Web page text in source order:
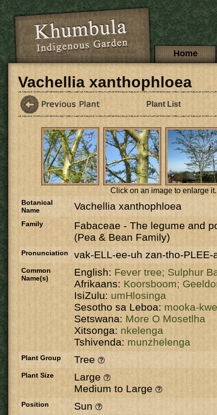
Skip to main content
Main menuHome
Vachellia xanthophloea
Plant List
Click on an image to enlarge it.
Botanical
Name
Vachellia xanthophloea
Family Fabaceae - The legume and
(Pea & Bean Family)
Pronunciation vak-ELL-ee-uh zan-tho-PLEE-
Common
Name(s)
English: Fever tree; Sulphur
Afrikaans: Koorsboom;
IsiZulu:umHlosinga
Sesotho sa Leboa: mooka-
Setswana: More O Mosetlha
Xitsonga: nkelenga
Tshivenda: munzhelenga
Plant Group Tree
Plant Size
Large
Medium to Large
Position Sun